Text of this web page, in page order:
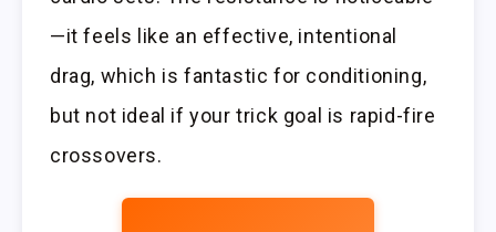
—it feels like an effective, intentional
drag, which is fantastic for conditioning,
but not ideal if your trick goal is rapid-fire
crossovers.